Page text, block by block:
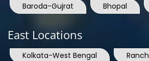
Baroda-Gujrat
Bhopal
East Locations
Kolkata-West Bengal